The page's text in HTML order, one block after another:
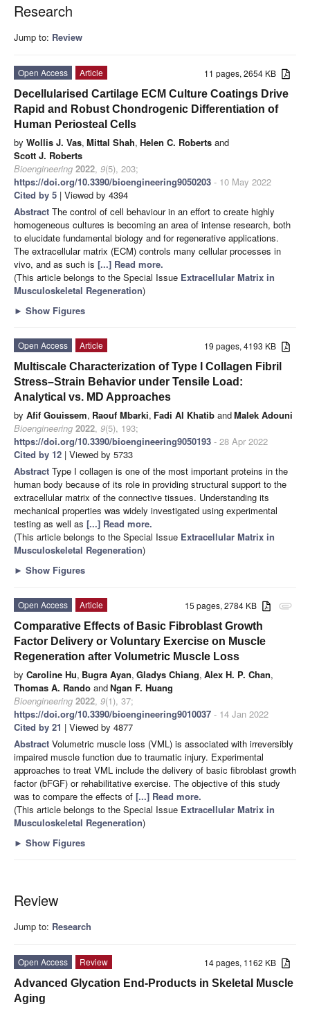
Research
Jump to: Review
11 pages, 2654 KB
Open Access
Article
Decellularised Cartilage ECM Culture Coatings Drive
Rapid and Robust Chondrogenic Differentiation of
Human Periosteal Cells
by Wollis J. Vas, Mittal Shah, Helen C. Roberts and
Scott J. Roberts
Bioengineering 2022, 9(5), 203;
https://doi.org/10.3390/bioengineering9050203 - 10 May 2022
Cited by 5 | Viewed by 4394
Abstract The control of cell behaviour in an effort to create highly
homogeneous cultures is becoming an area of intense research, both
to elucidate fundamental biology and for regenerative applications.
The extracellular matrix (ECM) controls many cellular processes in
vivo, and as such is [...] Read more.
(This article belongs to the Special Issue Extracellular Matrix in
Musculoskeletal Regeneration)
► Show Figures
19 pages, 4193 KB
Open Access
Article
Multiscale Characterization of Type I Collagen Fibril
Stress–Strain Behavior under Tensile Load:
Analytical vs. MD Approaches
by Afif Gouissem, Raouf Mbarki, Fadi Al Khatib andMalek Adouni
Bioengineering 2022, 9(5), 193;
https://doi.org/10.3390/bioengineering9050193 - 28 Apr 2022
Cited by 12 | Viewed by 5733
Abstract Type I collagen is one of the most important proteins in the
human body because of its role in providing structural support to the
extracellular matrix of the connective tissues. Understanding its
mechanical properties was widely investigated using experimental
testing as well as [...] Read more.
(This article belongs to the Special Issue Extracellular Matrix in
Musculoskeletal Regeneration)
► Show Figures
attachment
15 pages, 2784 KB
Open Access
Article
Comparative Effects of Basic Fibroblast Growth
Factor Delivery or Voluntary Exercise on Muscle
Regeneration after Volumetric Muscle Loss
by Caroline Hu, Bugra Ayan, Gladys Chiang, Alex H. P. Chan,
Thomas A. Rando andNgan F. Huang
Bioengineering 2022, 9(1), 37;
https://doi.org/10.3390/bioengineering9010037 - 14 Jan 2022
Cited by 21 | Viewed by 4877
Abstract Volumetric muscle loss (VML) is associated with irreversibly
impaired muscle function due to traumatic injury. Experimental
approaches to treat VML include the delivery of basic fibroblast growth
factor (bFGF) or rehabilitative exercise. The objective of this study
was to compare the effects of [...] Read more.
(This article belongs to the Special Issue Extracellular Matrix in
Musculoskeletal Regeneration)
► Show Figures
Review
Jump to: Research
14 pages, 1162 KB
Open Access
Review
Advanced Glycation End-Products in Skeletal Muscle
Aging